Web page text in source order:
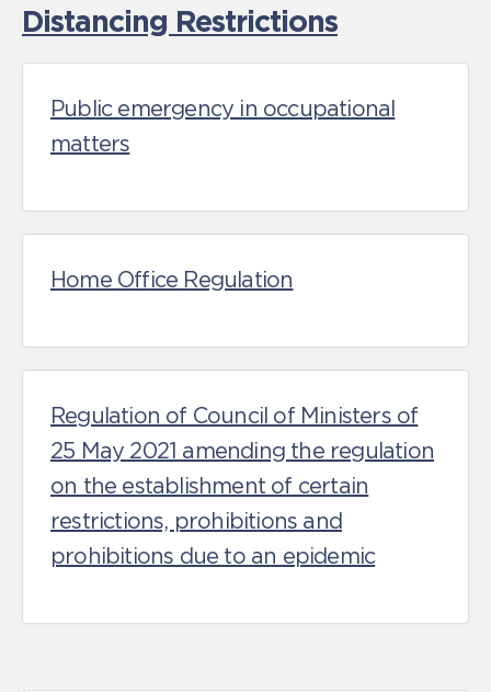
Distancing Restrictions
Public emergency in occupational
matters
Home Office Regulation
Regulation of Council of Ministers of
25 May 2021 amending the regulation
on the establishment of certain
restrictions, prohibitions and
prohibitions due to an epidemic